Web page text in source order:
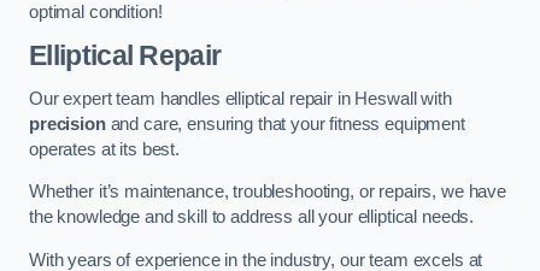
optimal condition!
Elliptical Repair
Our expert team handles elliptical repair in Heswall with
precisionand care, ensuring that your fitness equipment
operates at its best.
Whether it’s maintenance, troubleshooting, or repairs, we have
the knowledge and skill to address all your elliptical needs.
With years of experience in the industry, our team excels at